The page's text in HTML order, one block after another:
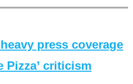
press coverage
Pizza’ criticism